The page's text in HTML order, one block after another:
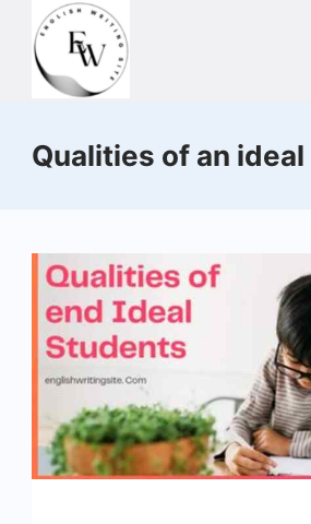
content
Qualities of an